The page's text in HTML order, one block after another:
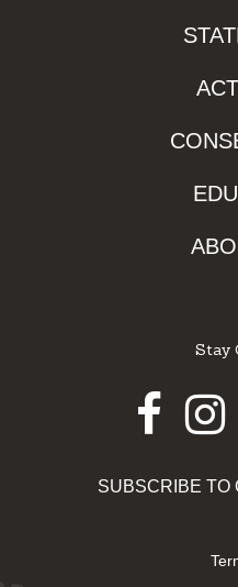
Stay
SUBSCRIBE TO